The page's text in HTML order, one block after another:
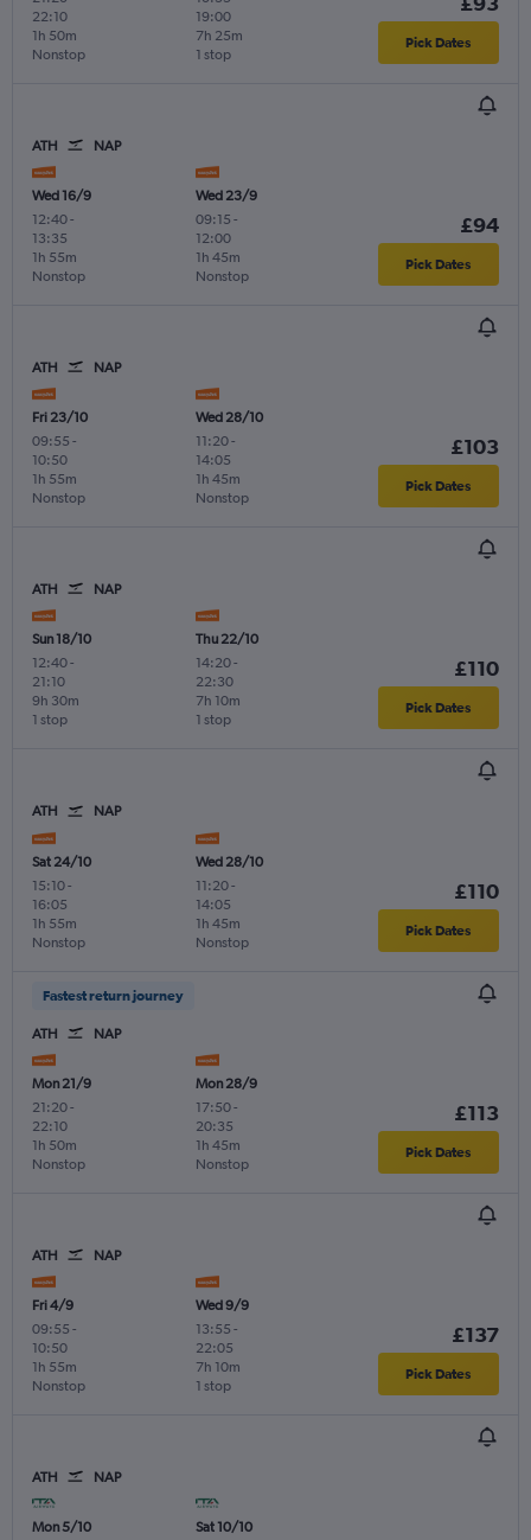
22:10
Nonstop
1h 50m
19:00
1 stop
7h 25m Pick Dates
ATH NAP
Wed 16/9
12:40-
13:35
Nonstop
1h 55m
Wed 23/9
09:15 -
12:00
Nonstop
1h 45m
£94
Pick Dates
ATH NAP
Fri 23/10
09:55 -
10:50
Nonstop
1h 55m
Wed 28/10
11:20-
14:05
Nonstop
1h 45m
£103
Pick Dates
ATH NAP
Sun 18/10
12:40-
21:10
1 stop
9h 30m
Thu 22/10
14:20-
22:30
1 stop
7h 10m
£110
Pick Dates
ATH NAP
Sat 24/10
15:10-
16:05
Nonstop
1h 55m
Wed 28/10
11:20-
14:05
Nonstop
1h 45m
£110
Pick Dates
Fastest return journey
ATH NAP
Mon 21/9
21:20-
22:10
Nonstop
1h 50m
Mon 28/9
17:50-
20:35
Nonstop
1h 45m
£113
Pick Dates
ATH NAP
Fri 4/9
09:55 -
10:50
Nonstop
1h 55m
Wed 9/9
13:55 -
22:05
1 stop
7h 10m
£137
Pick Dates
ATH NAP
Mon 5/10
Sat 10/10